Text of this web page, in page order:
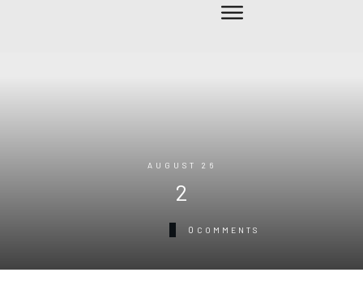
AUGUST 26
2
0 COMMENTS